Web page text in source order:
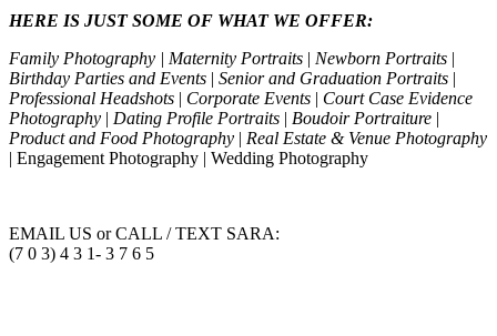
HERE IS JUST SOME OF WHAT WE OFFER:
Family Photography | Maternity Portraits | Newborn Portraits |
Birthday Parties and Events | Senior and Graduation Portraits |
Professional Headshots | Corporate Events | Court Case Evidence
Photography | Dating Profile Portraits | Boudoir Portraiture |
Product and Food Photography | Real Estate & Venue Photography
| Engagement Photography | Wedding Photography
EMAIL US or CALL / TEXT SARA:
(7 0 3) 4 3 1- 3 7 6 5